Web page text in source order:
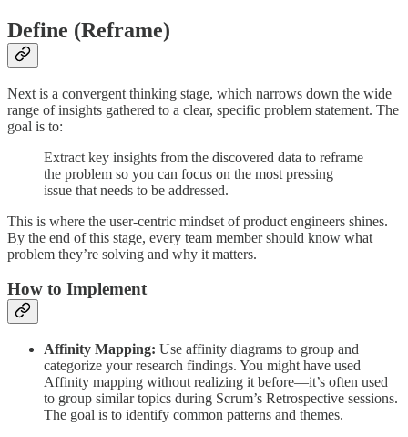
Define (Reframe)
Next is a convergent thinking stage, which narrows down the wide
range of insights gathered to a clear, specific problem statement. The
goal is to:
Extract key insights from the discovered data to reframe
the problem so you can focus on the most pressing
issue that needs to be addressed.
This is where the user-centric mindset of product engineers shines.
By the end of this stage, every team member should know what
problem they’re solving and why it matters.
How to Implement
Affinity Mapping: Use affinity diagrams to group and
categorize your research findings. You might have used
Affinity mapping without realizing it before—it’s often used
to group similar topics during Scrum’s Retrospective sessions.
The goal is to identify common patterns and themes.